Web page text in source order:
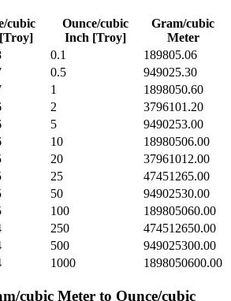
cubic
Ounce/cubic
Inch [Troy]
Gram/cubic
Meter
0.1
189805.06
0.5
949025.30
1
1898050.60
2
3796101.20
5
9490253.00
10
18980506.00
20
37961012.00
25
47451265.00
50
94902530.00
100
189805060.00
250
474512650.00
500
949025300.00
1000 1898050600.00
cubic Meter to Ounce/cubic